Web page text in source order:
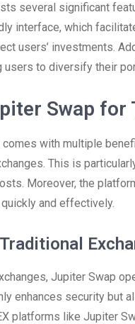
several significant
interface, which
users’ investments.
users to diversify their
Swap for
with multiple
This is
Moreover, the
and effectively.
Jupiter Swap
enhances security but
platforms like Jupiter